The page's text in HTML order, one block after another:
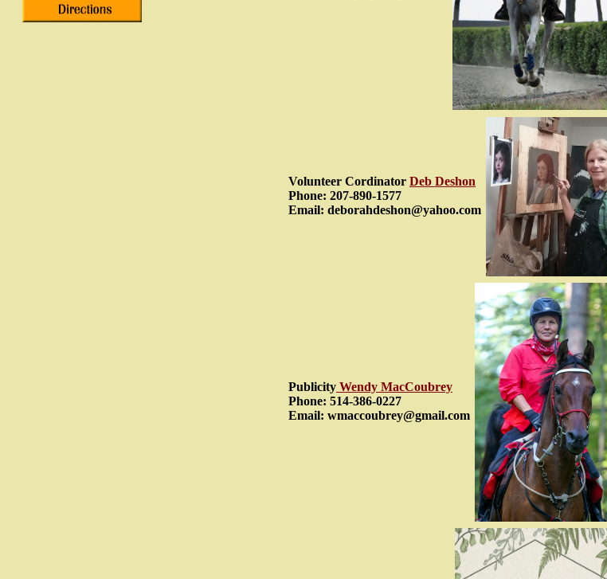
Volunteer Cordinator Deb Deshon
Phone: 207-890-1577
Email: deborahdeshon@yahoo.com
Publicity Wendy MacCoubrey
Phone: 514-386-0227
Email: wmaccoubrey@gmail.com